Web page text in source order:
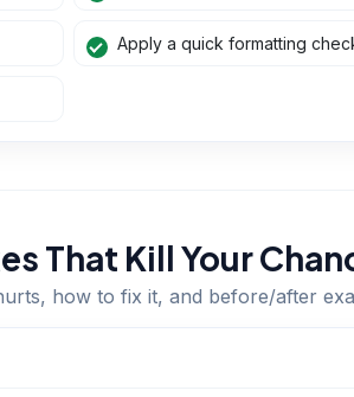
Apply a quick formatting
That Kill Your
how to fix it, and before/after